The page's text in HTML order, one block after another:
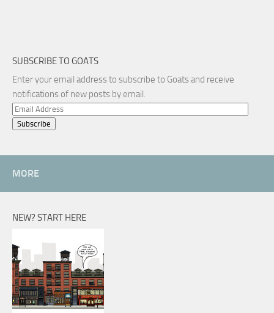
SUBSCRIBE TO GOATS
Enter your email address to subscribe to Goats and receive
notifications of new posts by email.
Email
Address
MORE
NEW? START HERE